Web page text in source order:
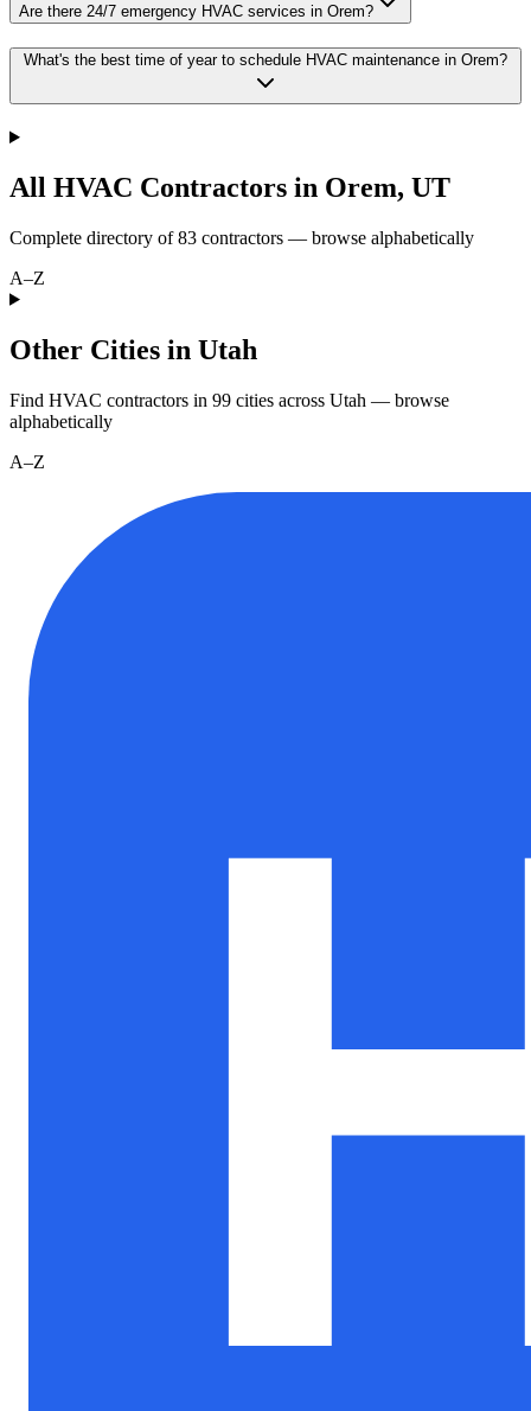
Are there 24/7 emergency HVAC services in Orem?
What's the best time of year to schedule HVAC maintenance in Orem?
All HVAC Contractors in Orem, UT
Complete directory of83 contractors — browse alphabetically
A–Z
Other Cities in Utah
Find HVAC contractors in 99 cities across Utah — browse
alphabetically
A–Z